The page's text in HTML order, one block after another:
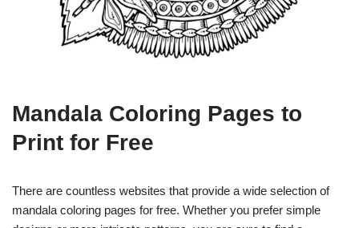
Mandala Coloring Pages to
Print for Free
There are countless websites that provide a wide selection of
mandala coloring pages for free. Whether you prefer simple